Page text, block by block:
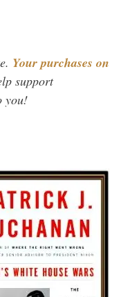
Your purchases on
support
you!